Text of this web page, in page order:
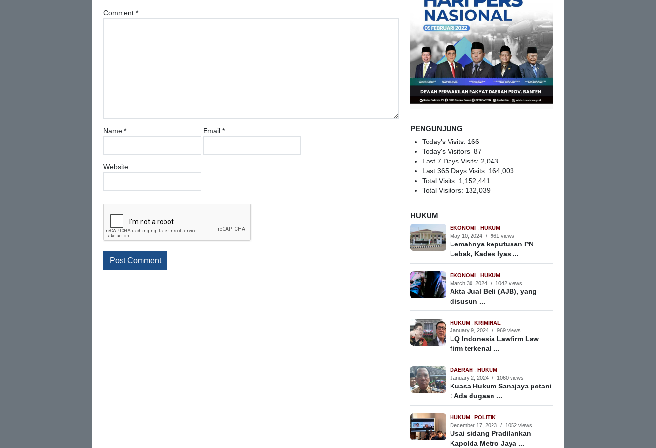
Comment *
Name * Email *
Website
PENGUNJUNG
Today's Visits: 166
Today's Visitors:87
Last 7 Days Visits:2,043
Last 365 Days Visits: 164,003
Total Visits: 1,152,441
Total Visitors: 132,039
HUKUM
EKONOMI
HUKUM
May 10, 2024 / 961 views
Lemahnya keputusan PN
Lebak, Kades Iyas ...
EKONOMI
HUKUM
March 30, 2024 / 1042 views
Akta Jual Beli (AJB), yang
disusun ...
HUKUM
KRIMINAL
January 9, 2024 / 969 views
LQ Indonesia Lawfirm Law
firm terkenal ...
DAERAH
HUKUM
January 2, 2024 / 1060 views
Kuasa Hukum Sanajaya petani
: Ada dugaan ...
HUKUM
POLITIK
December 17, 2023 / 1052 views
Usai sidang Pradilankan
Kapolda Metro Jaya ...